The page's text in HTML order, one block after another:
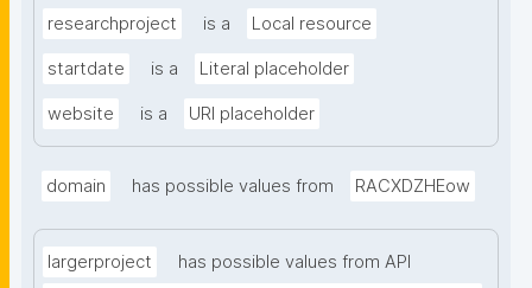
researchproject is a Local resource
startdate is a Literal placeholder
website is a URI placeholder
domain has possible values from RACXDZHEow
largerproject
has possible values from API